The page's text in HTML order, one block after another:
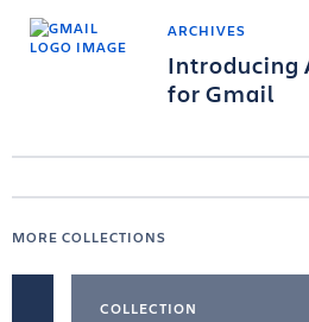
ARCHIVES
Introducing
for Gmail
MORE COLLECTIONS
COLLECTION